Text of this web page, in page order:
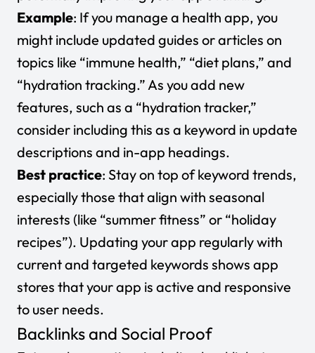
Example: If you manage a health app, you
might include updated guides or articles on
topics like “immune health,” “diet plans,” and
“hydration tracking.” As you add new
features, such as a “hydration tracker,”
consider including this as a keyword in update
descriptions and in-app headings.
Best practice: Stay on top of keyword trends,
especially those that align with seasonal
interests (like “summer fitness” or “holiday
recipes”). Updating your app regularly with
current and targeted keywords shows app
stores that your app is active and responsive
to user needs.
Backlinks and Social Proof